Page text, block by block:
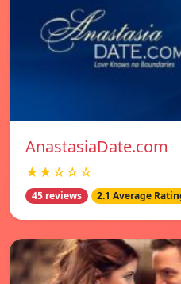
AnastasiaDate.com
★★☆☆☆
45 reviews 2.1 Average